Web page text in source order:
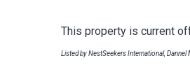
This property is current
Listed by NestSeekers International,